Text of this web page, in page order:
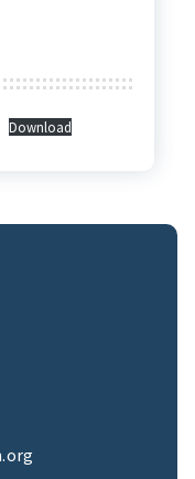
Download